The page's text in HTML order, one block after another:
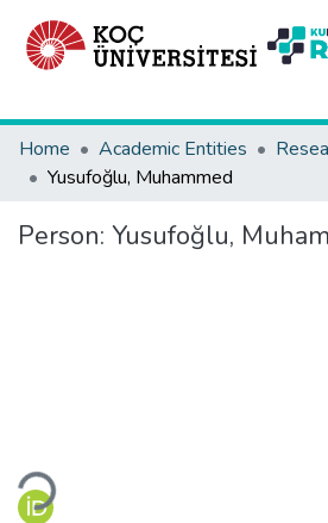
Home
Academic Entities
Yusufoğlu, Muhammed
Person: Yusufoğlu,